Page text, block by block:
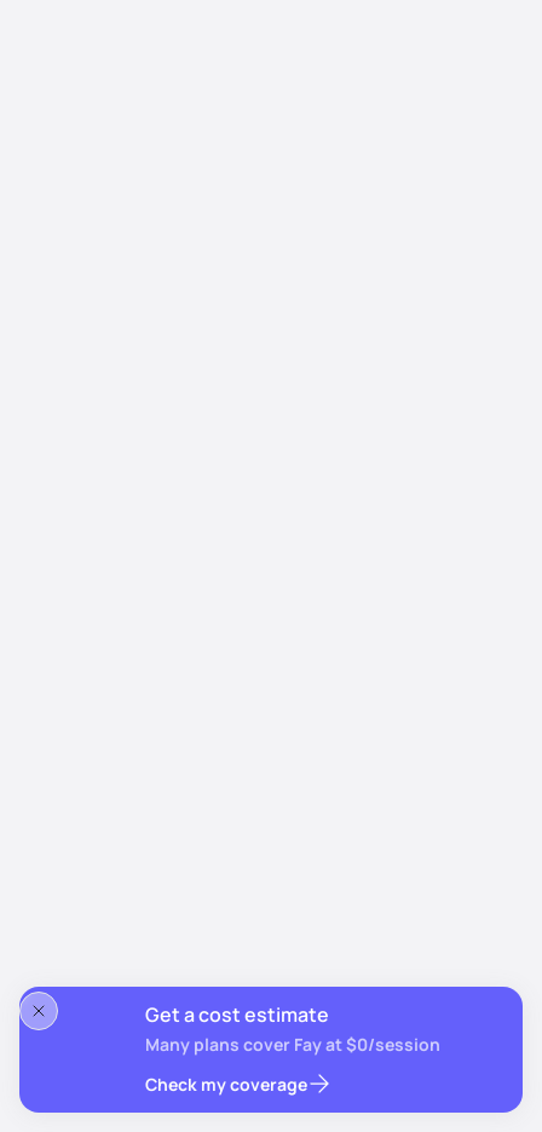
Get a cost estimate
Many plans cover Fay at $0/session
Check my coverage